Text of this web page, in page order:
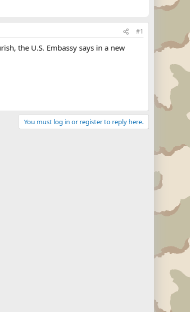
#1
the U.S. Embassy says in a new
You must log in or register to reply here.